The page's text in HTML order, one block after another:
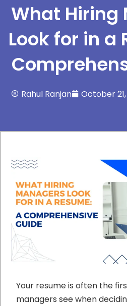
What Hiring
Look for in a
Rahul Ranjan October
Your resume is often the
managers see when